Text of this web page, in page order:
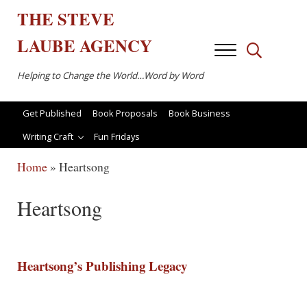
THESTEVE
LAUBEAGENCY
Helping to Change the World…Word by Word
MenuSearch...
Get Published Book Proposals
Book Business
Writing Craft
Fun Fridays
Home» Heartsong
Heartsong
Heartsong’s Publishing Legacy